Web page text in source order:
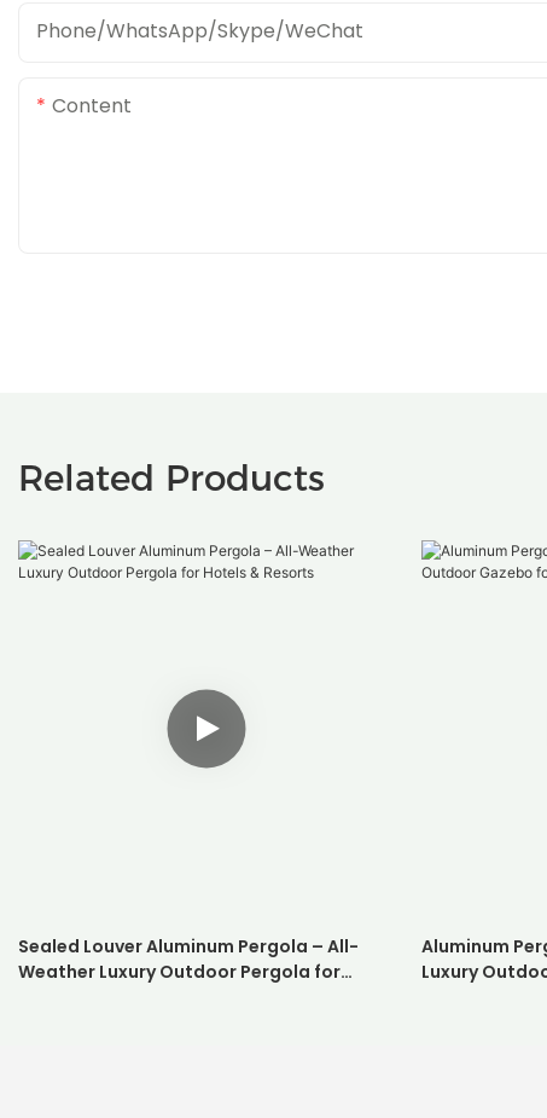
Phone/WhatsApp/Skype/WeChat
Content
Related Products
Sealed Louver Aluminum Pergola – All-
Weather Luxury Outdoor Pergola for
Aluminum
Luxury